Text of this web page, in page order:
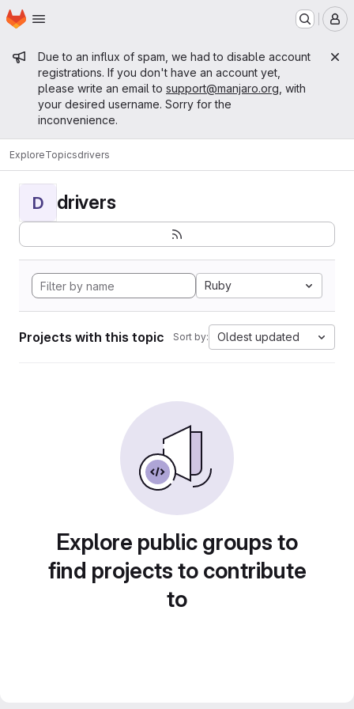
Skip to main content
Homepage
Admin message
Due to an influx of spam, we had to disable account
registrations. If you don't have an account yet,
please write an email to support@manjaro.org , with
your desired username. Sorry for the
inconvenience.
ExploreTopicsdrivers
D drivers
Ruby
Projects with this topic Sort by: Oldest updated
Explore public groups to
find projects to contribute
to